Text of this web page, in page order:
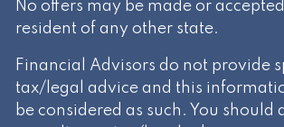
No offers may be made or
resident of any other state.
Financial Advisors do not provide
tax/legal advice and this
be considered as such. You should